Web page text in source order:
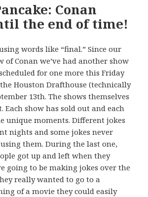
Conan
the end of time!
words like “final.” Since our
of Conan we’ve had another show
for one more this Friday
Houston Drafthouse (technically
13th. The shows themselves
Each show has sold out and each
unique moments. Different jokes
nights and some jokes never
them. During the last one,
got up and left when they
going to be making jokes over the
really wanted to go to a
of a movie they could easily